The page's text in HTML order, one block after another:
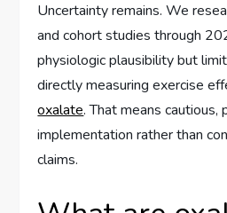
Uncertainty remains. We
and cohort studies through
physiologic plausibility but
directly measuring exercise
oxalate. That means cautious,
implementation rather than
claims.